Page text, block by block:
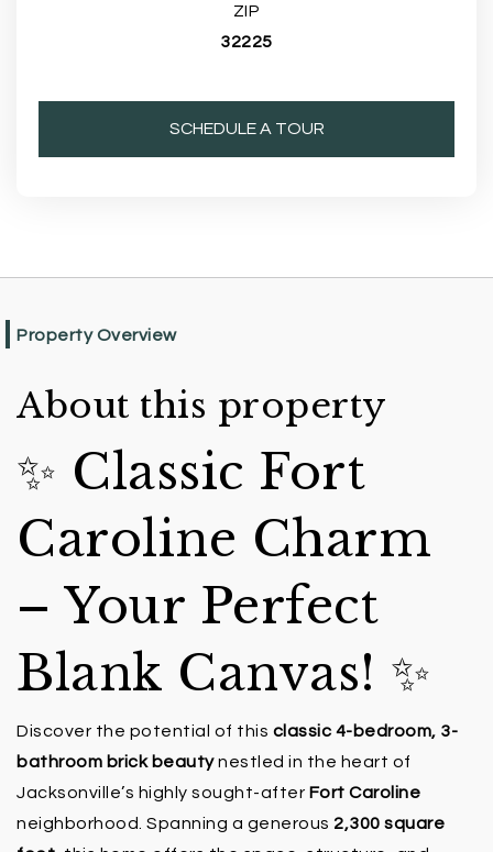
ZIP
32225
SCHEDULE A TOUR
Property Overview
About this property
✨ Classic Fort
Caroline Charm
– Your Perfect
Blank Canvas! ✨
Discover the potential of this classic 4-bedroom, 3-
bathroom brick beautynestled in the heart of
Jacksonville’s highly sought-after Fort Caroline
neighborhood. Spanning a generous 2,300 square